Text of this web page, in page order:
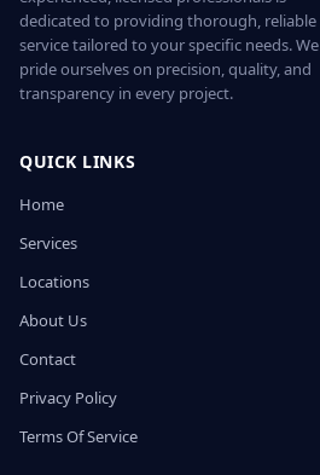
dedicated to providing thorough, reliable
service tailored to your specific needs. We
pride ourselves on precision, quality, and
transparency in every project.
QUICK LINKS
Home
Services
Locations
About Us
Contact
Privacy Policy
Terms Of Service